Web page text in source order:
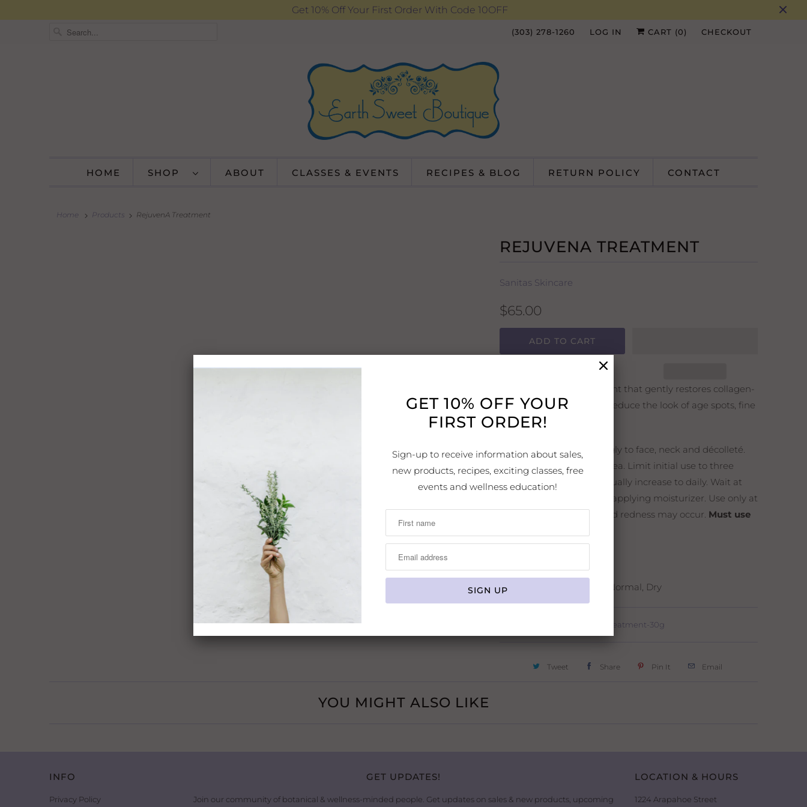
Get 10% Off Your First Order With Code 10OFF
(303) 278-1260 LOG IN CART (0) CHECKOUT
HOME SHOP ABOUT CLASSES & EVENTS RECIPES & BLOG RETURN POLICY CONTACT
Home Products RejuvenA Treatment
REJUVENA TREATMENT
Sanitas Skincare
$65.00
ADD TO CART
A skin-renewing treatment that gently restores collagen-
depleted skin and helps reduce the look of age spots, fine
lines and wrinkles.
Directions:
Apply sparingly to face, neck and décolleté.
Carefully avoid the eye area. Limit initial use to three
times per week and gradually increase to daily. Wait at
least five minutes before applying moisturizer. Use only at
night. Dry, flaking skin and redness may occur. Must use
Skin Type: Oily, Combo, Normal, Dry
RejuvenA Treatment-30g
Tweet Share Pin It Email
YOU MIGHT ALSO LIKE
INFO
Privacy Policy
GET UPDATES!
Join our community of botanical & wellness-minded people. Get updates on sales & new products, upcoming
LOCATION & HOURS
1224 Arapahoe Street
GET 10% OFF YOUR
FIRST ORDER!
Sign-up to receive information about sales,
new products, recipes, exciting classes, free
events and wellness education!